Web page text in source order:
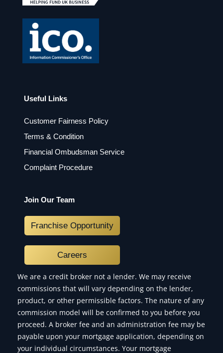
Useful Links
Customer Fairness Policy
Terms & Condition
Financial Ombudsman Service
Complaint Procedure
Join Our Team
Franchise Opportunity
Careers
We are a credit broker not a lender. We may receive
commissions that will vary depending on the lender,
product, or other permissible factors. The nature of any
commission model will be confirmed to you before you
proceed. A broker fee and an administration fee may be
payable upon your mortgage application, depending on
your individual circumstances. Your mortgage